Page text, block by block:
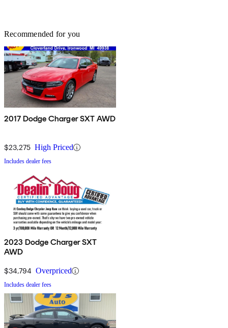
Recommended for you
2017 Dodge Charger SXT AWD
$23,275 High Priced
Includes dealer fees
2023 Dodge Charger SXT
AWD
$34,794 Overpriced
Includes dealer fees